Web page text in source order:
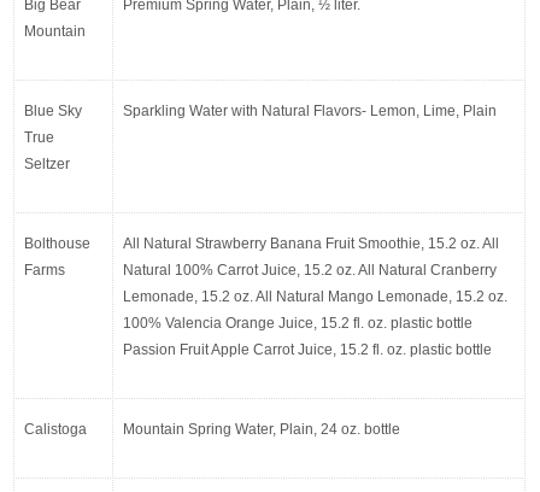
Big Bear
Mountain
Premium Spring Water, Plain, ½ liter.
Blue Sky
True
Seltzer
Sparkling Water with Natural Flavors- Lemon, Lime, Plain
Bolthouse
Farms
All Natural Strawberry Banana Fruit Smoothie, 15.2 oz. All
Natural 100% Carrot Juice, 15.2 oz. All Natural Cranberry
Lemonade, 15.2 oz. All Natural Mango Lemonade, 15.2 oz.
100% Valencia Orange Juice, 15.2 fl. oz. plastic bottle
Passion Fruit Apple Carrot Juice, 15.2 fl. oz. plastic bottle
Calistoga Mountain Spring Water, Plain, 24 oz. bottle